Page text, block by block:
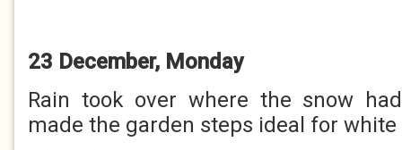
23 December, Monday
Rain took over where the snow
made the garden steps ideal for